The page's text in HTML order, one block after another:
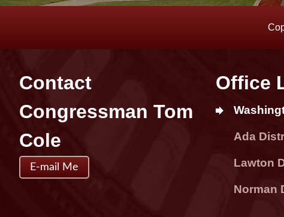
Contact
Congressman Tom
Cole
E-mail Me
Office
Ada
Lawton
Norman